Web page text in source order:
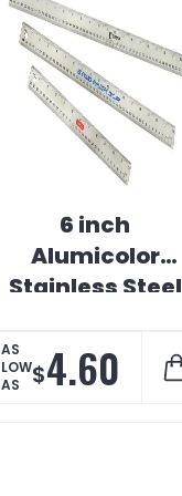
6 inch
Alumicolor
Stainless Steel
AS
LOW
AS
$4.60